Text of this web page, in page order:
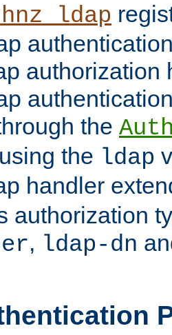
authorization
the
the ldap
handler
authorization
, ldap-dn